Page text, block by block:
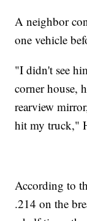
A neighbor
one vehicle
"I didn't see
corner house,
rearview
hit my truck,"
According to
.214 on the